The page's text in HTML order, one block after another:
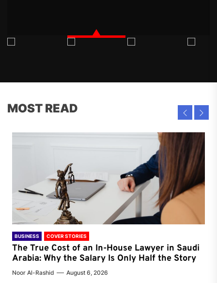
MOST READ
BUSINESS COVER STORIES
The True Cost of an In-House Lawyer in Saudi
Arabia: Why the Salary Is Only Half the Story
Noor Al-Rashid August 6, 2026